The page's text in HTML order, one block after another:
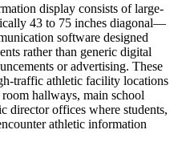
display consists of large-
43 to 75 inches diagonal—
software designed
rather than generic digital
or advertising. These
traffic athletic facility locations
hallways, main school
director offices where students,
athletic information